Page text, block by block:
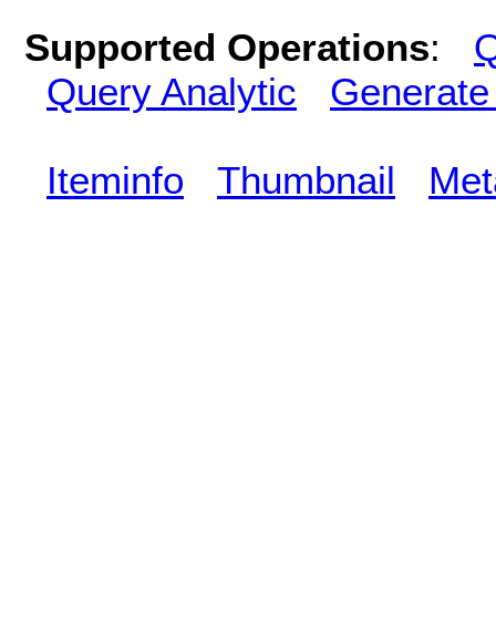
Supported Operations:
Query Analytic
Iteminfo Thumbnail